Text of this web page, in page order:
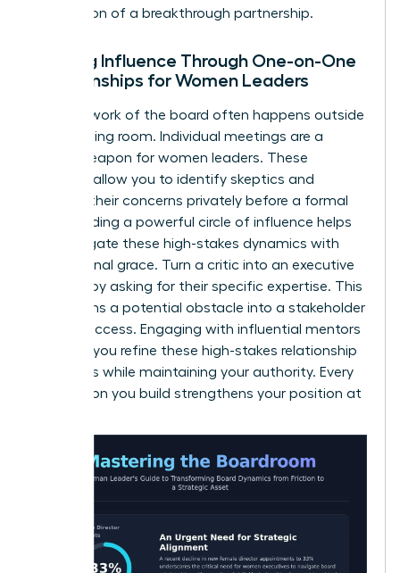
foundation of a breakthrough partnership.
Building Influence Through One-on-One
Relationships for Women Leaders
The real work of the board often happens outside
the meeting room. Individual meetings are a
secret weapon for women leaders. These
sessions allow you to identify skeptics and
address their concerns privately before a formal
vote. Building a powerful circle of influence helps
you navigate these high-stakes dynamics with
professional grace. Turn a critic into an executive
sponsor by asking for their specific expertise. This
transforms a potential obstacle into a stakeholder
in your success. Engaging with influential mentors
can help you refine these high-stakes relationship
strategies while maintaining your authority. Every
connection you build strengthens your position at